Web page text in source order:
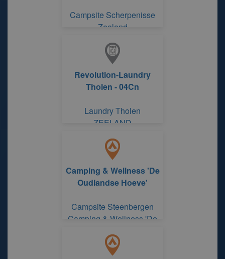
Campsite Scherpenisse
Zealand
Revolution-Laundry
Tholen - 04Cn
Laundry Tholen
ZEELAND
Camping & Wellness 'De
Oudlandse Hoeve'
Campsite Steenbergen
Camping & Wellness 'De